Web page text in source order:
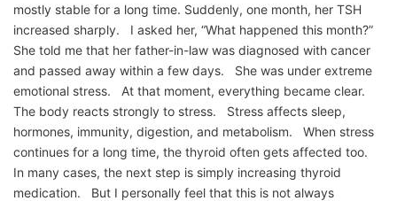
mostly stable for a long time. Suddenly, one month, her TSH
increased sharply. I asked her, “What happened this month?”
She told me that her father-in-law was diagnosed with cancer
and passed away within a few days. She was under extreme
emotional stress. At that moment, everything became clear.
The body reacts strongly to stress. Stress affects sleep,
hormones, immunity, digestion, and metabolism. When stress
continues for a long time, the thyroid often gets affected too.
In many cases, the next step is simply increasing thyroid
medication. But I personally feel that this is not always